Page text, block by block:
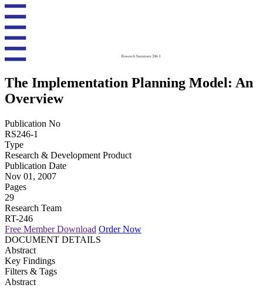
The Implementation Planning Model: An
Overview
Publication No
RS246-1
Type
Research & Development Product
Publication Date
Nov 01, 2007
Pages
29
Research Team
RT-246
Free Member Download Order Now
DOCUMENT DETAILS
Abstract
Key Findings
Filters & Tags
Abstract